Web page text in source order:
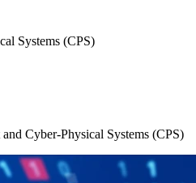
Systems (CPS)
Cyber-Physical Systems (CPS)